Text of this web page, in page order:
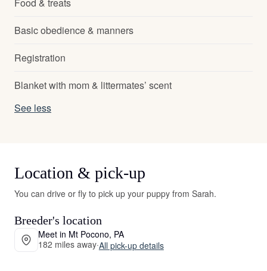
Basic obedience & manners
Registration
Blanket with mom & littermates’ scent
See less
Location & pick-up
You can drive or fly to pick up your puppy from Sarah.
Breeder's location
Meet in Mt Pocono, PA
182 miles away·All pick-up details